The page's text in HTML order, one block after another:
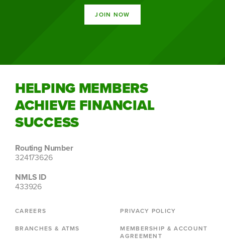
JOIN NOW
HELPING MEMBERS
ACHIEVE FINANCIAL
SUCCESS
Routing Number
324173626
NMLS ID
433926
CAREERS
BRANCHES & ATMS
PRIVACY POLICY
MEMBERSHIP & ACCOUNT
AGREEMENT